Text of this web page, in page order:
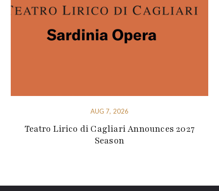
AUG 7, 2026
Teatro Lirico di Cagliari Announces 2027
Season